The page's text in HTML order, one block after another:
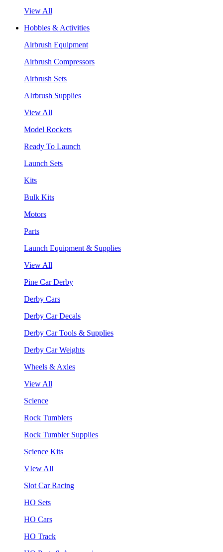
View All
Hobbies & Activities
Airbrush Equipment
Airbrush Compressors
Airbrush Sets
AIrbrush Supplies
View All
Model Rockets
Ready To Launch
Launch Sets
Kits
Bulk Kits
Motors
Parts
Launch Equipment & Supplies
View All
Pine Car Derby
Derby Cars
Derby Car Decals
Derby Car Tools & Supplies
Derby Car Weights
Wheels & Axles
View All
Science
Rock Tumblers
Rock Tumbler Supplies
Science Kits
VIew All
Slot Car Racing
HO Sets
HO Cars
HO Track